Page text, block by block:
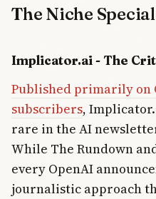
The Niche
Implicator.ai - The
Published primarily on
subscribers,
rare in the AI
While The Rundown
every OpenAI
journalistic approach